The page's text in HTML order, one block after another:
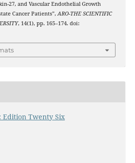
27, and Vascular Endothelial Growth
Cancer Patients”, ARO-THE SCIENTIFIC
, 14(1), pp. 165–174. doi:
Edition Twenty Six